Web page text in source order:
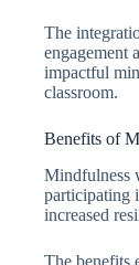
The
engagement
impactful
classroom.
Benefits of
Mindfulness
participating
increased
The benefits